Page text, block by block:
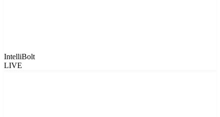
IntelliBolt
LIVE